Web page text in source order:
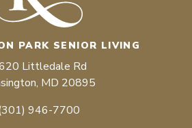
PARK SENIOR LIVING
Littledale Rd
MD 20895
946-7700